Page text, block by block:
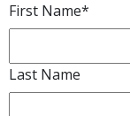
First Name*
Last Name